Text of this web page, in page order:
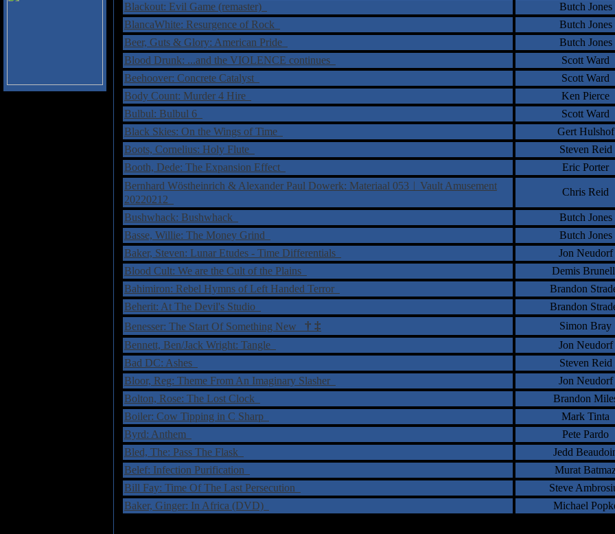
Blackout: Evil Game (remaster)
Butch Jones
BlancaWhite: Resurgence of Rock
Butch Jones
Beer, Guts & Glory: American Pride
Butch Jones
Blood Drunk: ...and the VIOLENCE continues
Scott Ward
Beehoover: Concrete Catalyst
Scott Ward
Body Count: Murder 4 Hire
Ken Pierce
Bulbul: Bulbul 6
Scott Ward
Black Skies: On the Wings of Time
Gert Hulshof
Boots, Cornelius: Holy Flute
Steven Reid
Booth, Dede: The Expansion Effect
Eric Porter
Bernhard Wöstheinrich & Alexander Paul Dowerk: Materiaal 053︱Vault Amusement
20220212
Chris Reid
Bushwhack: Bushwhack Butch Jones
Basse, Willie: The Money Grind
Butch Jones
Baker, Steven: Lunar Etudes - Time Differentials
Jon Neudorf
Blood Cult: We are the Cult of the Plains
Demis
Bahimiron: Rebel Hymns of Left Handed Terror
Brandon
Beherit: At The Devil's Studio
Brandon
Benesser: The Start Of Something New † ‡ Simon Bray
Bennett, Ben/Jack Wright: Tangle
Jon Neudorf
Bad DC: Ashes
Steven Reid
Bloor, Reg: Theme From An Imaginary Slasher
Jon Neudorf
Bolton, Rose: The Lost Clock
Brandon
Boiler: Cow Tipping in C Sharp
Mark Tinta
Byrd: Anthem
Pete Pardo
Bled, The: Pass The Flask
Jedd
Belef: Infection Purification
Murat
Bill Fay: Time Of The Last Persecution
Steve
Baker, Ginger: In Africa (DVD)
Michael